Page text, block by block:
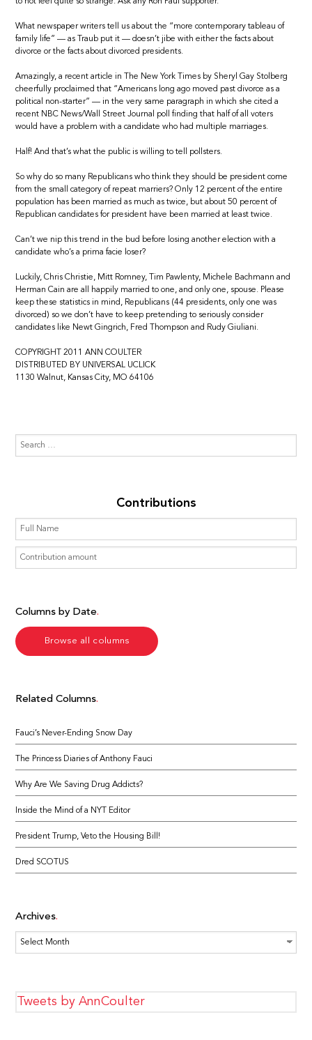
What newspaper writers tell us about the “more contemporary tableau of
family life” — as Traub put it — doesn’t jibe with either the facts about
divorce or the facts about divorced presidents.
Amazingly, a recent article in The New York Times by Sheryl Gay Stolberg
cheerfully proclaimed that “Americans long ago moved past divorce as a
political non-starter” — in the very same paragraph in which she cited a
recent NBC News/Wall Street Journal poll finding that half of all voters
would have a problem with a candidate who had multiple marriages.
Half! And that’s what the public is willing to tell pollsters.
So why do so many Republicans who think they should be president come
from the small category of repeat marriers? Only 12 percent of the entire
population has been married as much as twice, but about 50 percent of
Republican candidates for president have been married at least twice.
Can’t we nip this trend in the bud before losing another election with a
candidate who’s a prima facie loser?
Luckily, Chris Christie, Mitt Romney, Tim Pawlenty, Michele Bachmann and
Herman Cain are all happily married to one, and only one, spouse. Please
keep these statistics in mind, Republicans (44 presidents, only one was
divorced) so we don’t have to keep pretending to seriously consider
candidates like Newt Gingrich, Fred Thompson and Rudy Giuliani.
COPYRIGHT 2011 ANN COULTER
DISTRIBUTED BY UNIVERSAL UCLICK
1130 Walnut, Kansas City, MO 64106
Contributions
Columns by Date
Browse all columns
Related Columns
Fauci’s Never-Ending Snow Day
The Princess Diaries of Anthony Fauci
Why Are We Saving Drug Addicts?
Inside the Mind of a NYT Editor
President Trump, Veto the Housing Bill!
Dred SCOTUS
Archives
Archives
Tweets by AnnCoulter